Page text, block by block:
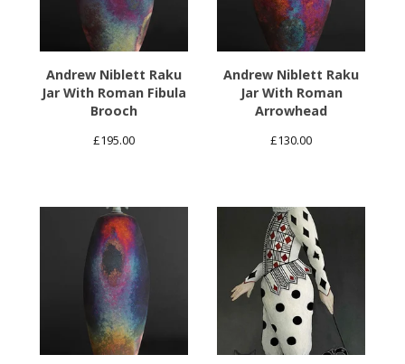
Andrew Niblett Raku
Jar With Roman Fibula
Brooch
£195.00
Andrew Niblett Raku
Jar With Roman
Arrowhead
£130.00